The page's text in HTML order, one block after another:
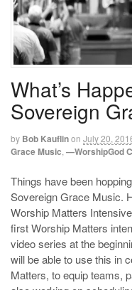
What’s
Sovereign
by Bob Kauflinon July 20,
Grace Music —WorshipGod
Things have been
Sovereign Grace Music.
Worship Matters
first Worship Matters
video series at the
will be able to use this in
Matters, to equip teams,